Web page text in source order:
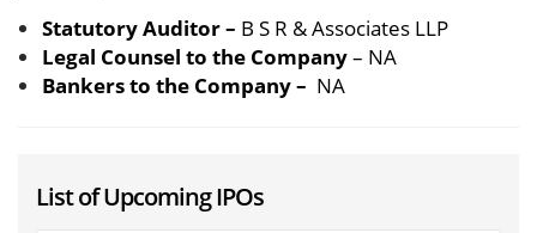
Statutory Auditor – B S R & Associates LLP
Legal Counsel to the Company– NA
Bankers to the Company – NA
List of Upcoming IPOs